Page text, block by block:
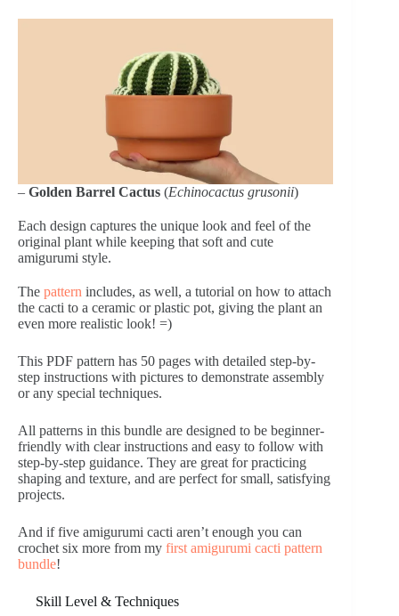
– Golden Barrel Cactus (Echinocactus grusonii)
Each design captures the unique look and feel of the
original plant while keeping that soft and cute
amigurumi style.
The pattern includes, as well, a tutorial on how to attach
the cacti to a ceramic or plastic pot, giving the plant an
even more realistic look! =)
This PDF pattern has 50 pages with detailed step-by-
step instructions with pictures to demonstrate assembly
or any special techniques.
All patterns in this bundle are designed to be beginner-
friendly with clear instructions and easy to follow with
step-by-step guidance. They are great for practicing
shaping and texture, and are perfect for small, satisfying
projects.
And if five amigurumi cacti aren’t enough you can
crochet six more from my first amigurumi cacti pattern
bundle!
Skill Level & Techniques